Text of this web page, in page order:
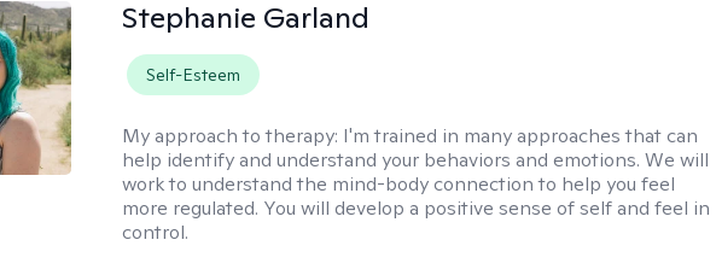
Stephanie Garland
Self-Esteem
My approach to therapy: I'm trained in many approaches that can
help identify and understand your behaviors and emotions. We will
work to understand the mind-body connection to help you feel
more regulated. You will develop a positive sense of self and feel in
control.